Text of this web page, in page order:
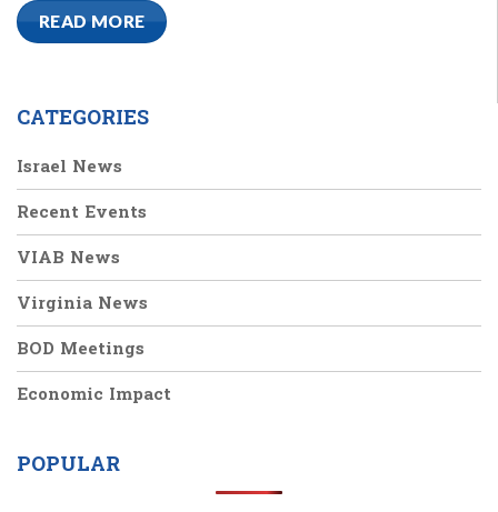
READ MORE
CATEGORIES
Israel News
Recent Events
VIAB News
Virginia News
BOD Meetings
Economic Impact
POPULAR